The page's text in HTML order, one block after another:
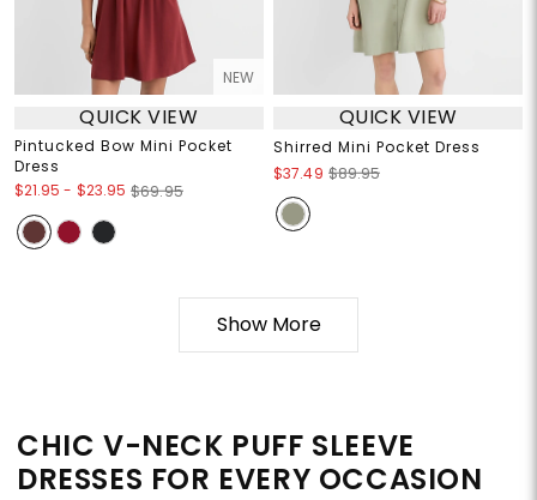
NEW
QUICK VIEW
Pintucked Bow Mini Pocket
Dress
$21.95 - $23.95 $69.95
QUICK VIEW
Shirred Mini Pocket Dress
$37.49 $89.95
Show More
CHIC V-NECK PUFF SLEEVE
DRESSES FOR EVERY OCCASION